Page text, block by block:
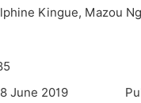
Kingue, Mazou
June 2019